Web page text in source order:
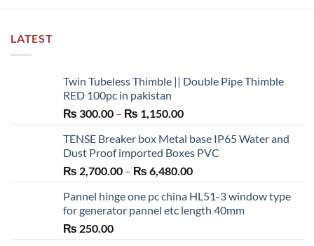
LATEST
Twin Tubeless Thimble || Double Pipe Thimble
RED 100pc in pakistan
₨ 300.00 – ₨ 1,150.00Price
₨ 300.00
through
₨ 1,150.00
TENSE Breaker box Metal base IP65 Water and
Dust Proof imported Boxes PVC
₨ 2,700.00 – ₨ 6,480.00Price
₨ 2,700.00
through
Pannel hinge one pc china HL51-3 window type
for generator pannel etc length 40mm
₨ 250.00